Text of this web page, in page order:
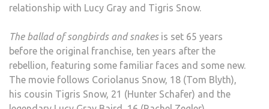
relationship with Lucy Gray and Tigris Snow.
The ballad of songbirds and snakesis set 65 years
before the original franchise, ten years after the
rebellion, featuring some familiar faces and some new.
The movie follows Coriolanus Snow, 18 (Tom Blyth),
his cousin Tigris Snow, 21 (Hunter Schafer) and the